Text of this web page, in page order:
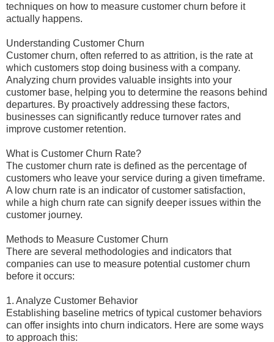
techniques on how to measure customer churn before it
actually happens.
Understanding Customer Churn
Customer churn, often referred to as attrition, is the rate at
which customers stop doing business with a company.
Analyzing churn provides valuable insights into your
customer base, helping you to determine the reasons behind
departures. By proactively addressing these factors,
businesses can significantly reduce turnover rates and
improve customer retention.
What is Customer Churn Rate?
The customer churn rate is defined as the percentage of
customers who leave your service during a given timeframe.
A low churn rate is an indicator of customer satisfaction,
while a high churn rate can signify deeper issues within the
customer journey.
Methods to Measure Customer Churn
There are several methodologies and indicators that
companies can use to measure potential customer churn
before it occurs:
1. Analyze Customer Behavior
Establishing baseline metrics of typical customer behaviors
can offer insights into churn indicators. Here are some ways
to approach this: